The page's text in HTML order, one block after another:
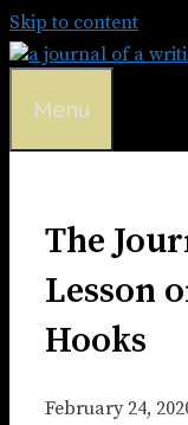
Skip to content
Menu
The
Lesson
Hooks
February 24,